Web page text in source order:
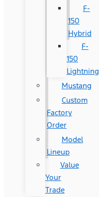
F-
150
Hybrid
F-
150
Lightning
Mustang
Custom
Factory
Order
Model
Lineup
Value
Your
Trade